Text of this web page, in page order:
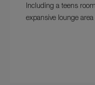
Including a teens
expansive lounge area